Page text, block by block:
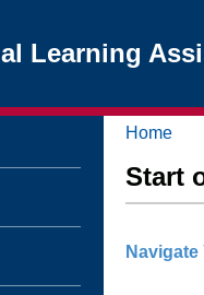
Learning
Home
Start